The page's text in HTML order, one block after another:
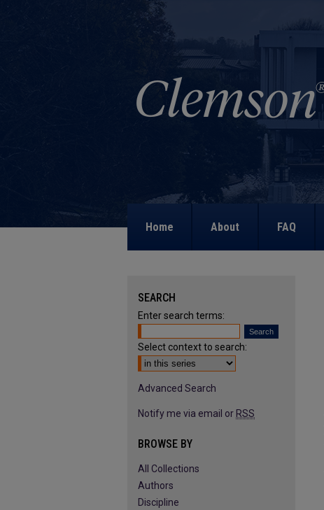
Home About FAQ
SEARCH
Enter search terms:
Select context to search:
Advanced Search
Notify me via email or RSS
BROWSE BY
All Collections
Authors
Discipline